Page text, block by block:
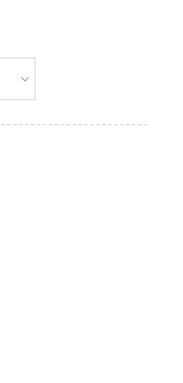
popularity